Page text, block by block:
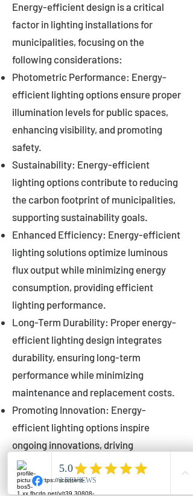
Energy-efficient design is a critical
factor in lighting installations for
municipalities, focusing on the
following considerations:
Photometric Performance: Energy-
efficient lighting options ensure proper
illumination levels for public spaces,
enhancing visibility, and promoting
safety.
Sustainability: Energy-efficient
lighting options contribute to reducing
the carbon footprint of municipalities,
supporting sustainability goals.
Enhanced Efficiency: Energy-efficient
lighting solutions optimize luminous
flux output while minimizing energy
consumption, providing efficient
lighting performance.
Long-Term Durability: Proper energy-
efficient lighting design integrates
durability, ensuring long-term
performance while minimizing
maintenance and replacement costs.
Promoting Innovation: Energy-
efficient lighting options inspire
ongoing innovations, driving
advancements in lighting technology
for municipalities.